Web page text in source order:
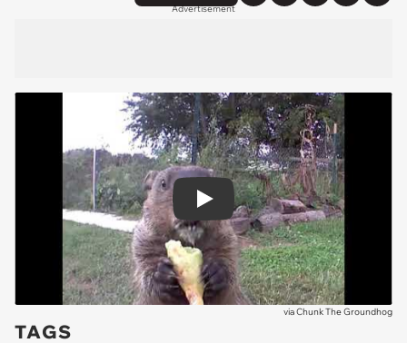
Advertisement
Play
viaChunk The Groundhog
TAGS